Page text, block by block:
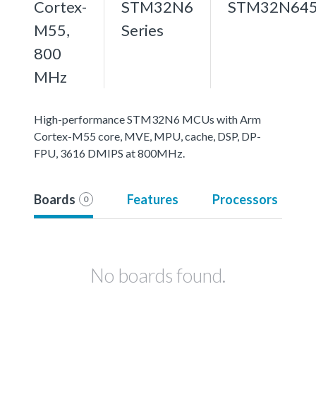
Cortex-
M55,
800
MHz
STM32N6
Series
High-performance STM32N6 MCUs with Arm
Cortex-M55 core, MVE, MPU, cache, DSP, DP-
FPU, 3616 DMIPS at 800MHz.
Boards 0 Features Processors
No boards found.